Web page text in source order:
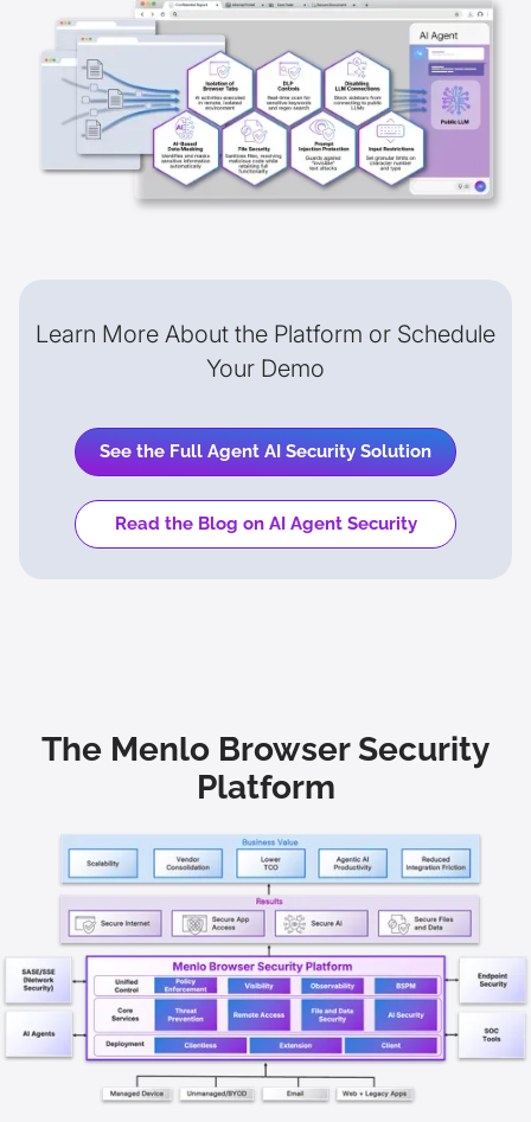
Learn More About the Platform or Schedule
Your Demo
See the Full Agent AI Security Solution
Read the Blog on AI Agent Security
The Menlo Browser Security
Platform